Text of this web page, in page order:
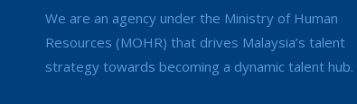
We are an agency under the Ministry of Human
Resources (MOHR) that drives Malaysia’s talent
strategy towards becoming a dynamic talent hub.